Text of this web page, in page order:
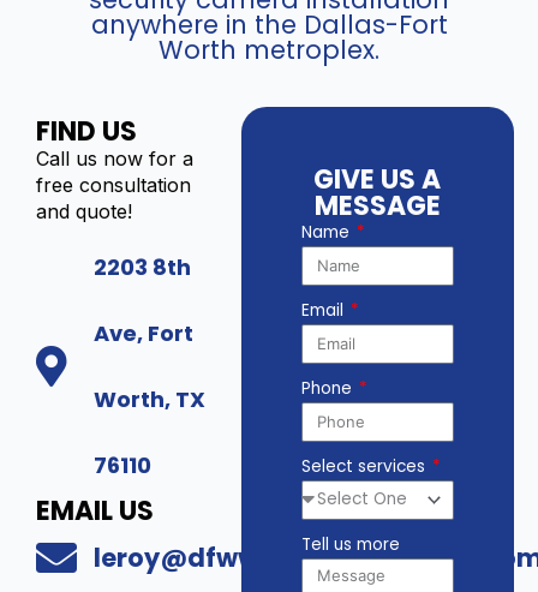
anywhere in the Dallas-Fort
Worth metroplex.
FIND US
Call us now for a
free consultation
and quote!
2203 8th
Ave, Fort
Worth, TX
76110
EMAIL US
GIVE US A
MESSAGE
Name
Email
Phone
Select services
Tell us more